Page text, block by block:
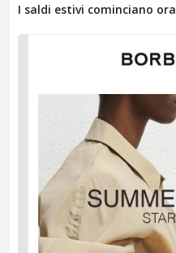
I saldi estivi cominciano ora